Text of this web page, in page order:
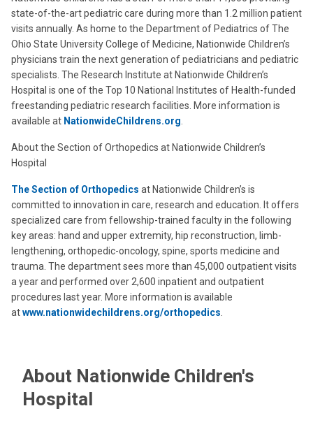
state-of-the-art pediatric care during more than 1.2 million patient
visits annually. As home to the Department of Pediatrics of The
Ohio State University College of Medicine, Nationwide Children’s
physicians train the next generation of pediatricians and pediatric
specialists. The Research Institute at Nationwide Children’s
Hospital is one of the Top 10 National Institutes of Health-funded
freestanding pediatric research facilities. More information is
available at NationwideChildrens.org
About the Section of Orthopedics at Nationwide Children’s
Hospital
The Section of Orthopedics at Nationwide Children’s is
committed to innovation in care, research and education. It offers
specialized care from fellowship-trained faculty in the following
key areas: hand and upper extremity, hip reconstruction, limb-
lengthening, orthopedic-oncology, spine, sports medicine and
trauma. The department sees more than 45,000 outpatient visits
a year and performed over 2,600 inpatient and outpatient
procedures last year. More information is available
atwww.nationwidechildrens.org/orthopedics
About Nationwide Children's
Hospital